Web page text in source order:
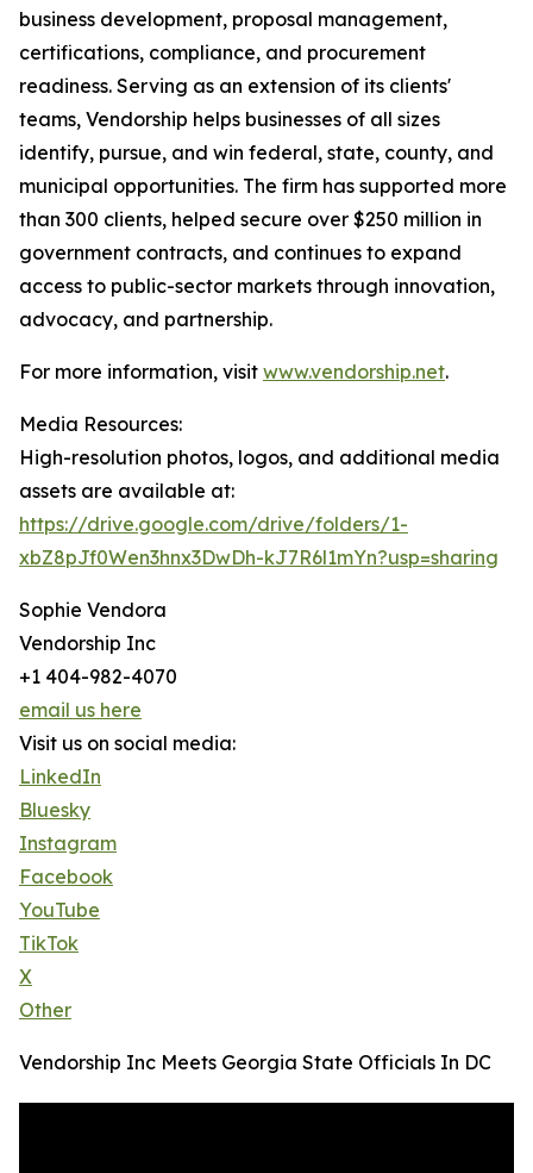
business development, proposal management,
certifications, compliance, and procurement
readiness. Serving as an extension of its clients'
teams, Vendorship helps businesses of all sizes
identify, pursue, and win federal, state, county, and
municipal opportunities. The firm has supported more
than 300 clients, helped secure over $250 million in
government contracts, and continues to expand
access to public-sector markets through innovation,
advocacy, and partnership.
For more information, visit www.vendorship.net.
Media Resources:
High-resolution photos, logos, and additional media
assets are available at:
https://drive.google.com/drive/folders/1-
xbZ8pJf0Wen3hnx3DwDh-kJ7R6l1mYn?usp=sharing
Sophie Vendora
Vendorship Inc
+1 404-982-4070
email us here
Visit us on social media:
LinkedIn
Bluesky
Instagram
Facebook
YouTube
TikTok
X
Other
Vendorship Inc Meets Georgia State Officials In DC